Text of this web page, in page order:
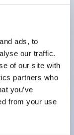
ads, to
our traffic.
of our site with
partners who
you’ve
from your use
the LED bulb
IP65. (IEC
with EN
products
silhouette